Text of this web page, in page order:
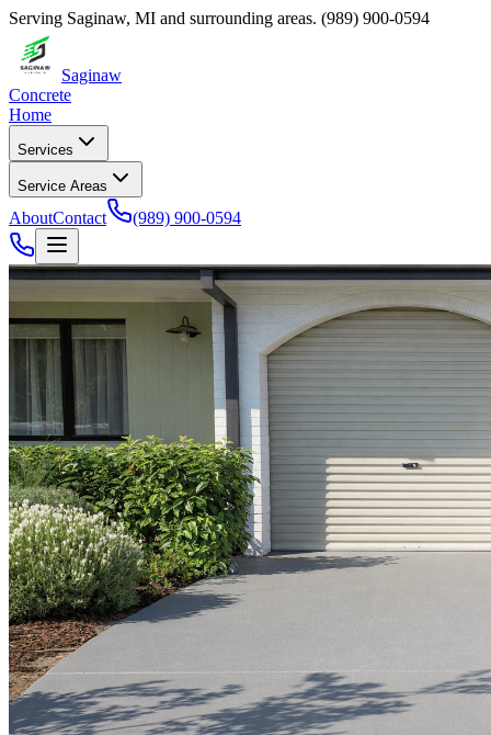
Serving Saginaw, MI and surrounding areas. (989) 900-0594
Saginaw
Concrete
Home
Services
Service Areas
AboutContact (989) 900-0594